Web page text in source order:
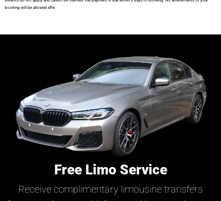
booking will be allowed afte
Free Limo Service
Receive complimentary limousine transfers